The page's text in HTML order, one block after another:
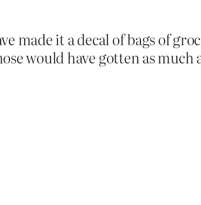
made it a decal of bags of
would have gotten as